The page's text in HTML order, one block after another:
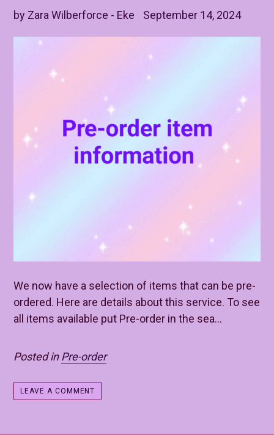
by Zara Wilberforce - Eke September 14, 2024
We now have a selection of items that can be pre-
ordered. Here are details about this service. To see
all items available put Pre-order in the sea...
Posted inPre-order
LEAVE A COMMENT